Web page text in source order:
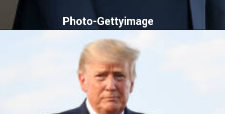
Photo-Gettyimage